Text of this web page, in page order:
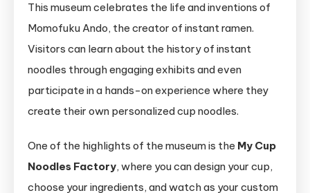
This museum celebrates the life and inventions of
Momofuku Ando, the creator of instant ramen.
Visitors can learn about the history of instant
noodles through engaging exhibits and even
participate in a hands-on experience where they
create their own personalized cup noodles.
One of the highlights of the museum is the My Cup
Noodles Factory, where you can design your cup,
choose your ingredients, and watch as your custom